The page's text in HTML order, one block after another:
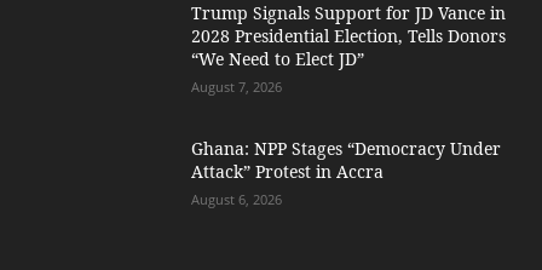
Trump Signals Support for JD Vance in
2028 Presidential Election, Tells Donors
“We Need to Elect JD”
August 7, 2026
Ghana: NPP Stages “Democracy Under
Attack” Protest in Accra
August 6, 2026